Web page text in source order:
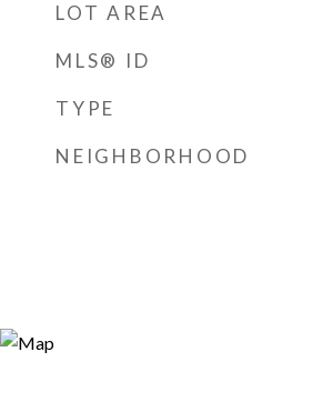
LOT AREA
MLS® ID
TYPE
NEIGHBORHOOD